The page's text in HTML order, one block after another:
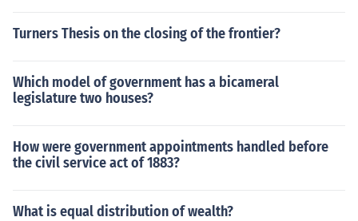
Turners Thesis on the closing of the frontier?
Which model of government has a bicameral
legislature two houses?
How were government appointments handled before
the civil service act of 1883?
What is equal distribution of wealth?